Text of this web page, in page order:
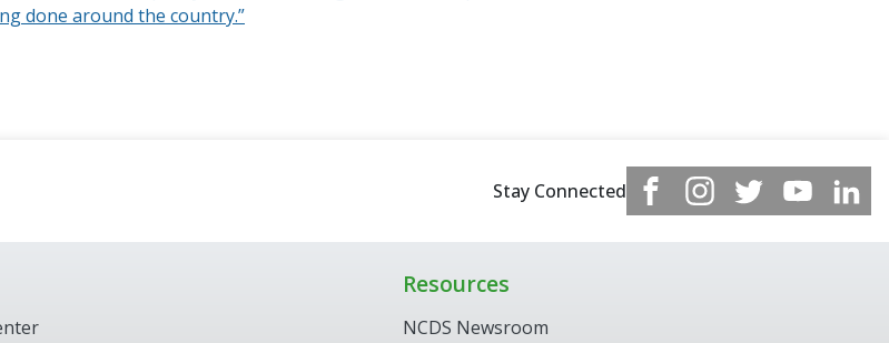
done around the country.”
Stay Connected
Resources
NCDS Newsroom